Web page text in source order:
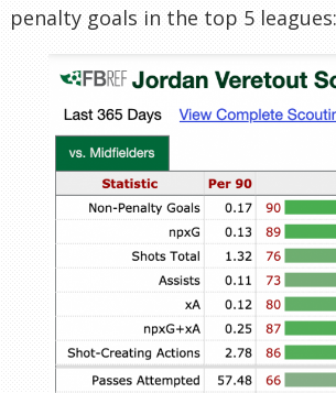
penalty goals in the top 5